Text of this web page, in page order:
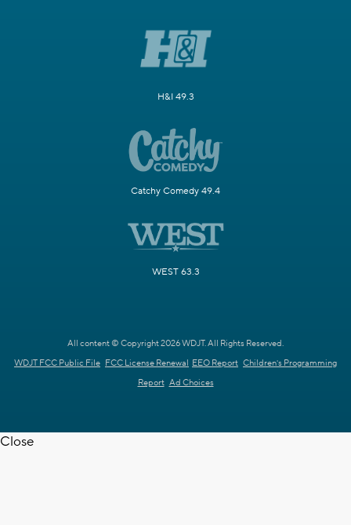
H&I 49.3
Catchy Comedy 49.4
WEST 63.3
All content © Copyright 2026 WDJT. All Rights Reserved.
WDJT FCC Public File FCC License Renewal EEO Report Children's Programming
Report Ad Choices
Close